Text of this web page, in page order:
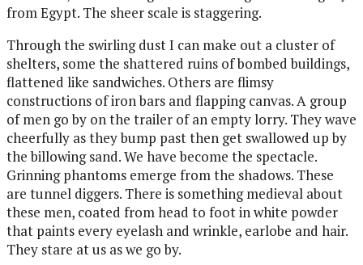
from Egypt. The sheer scale is staggering.
Through the swirling dust I can make out a cluster of
shelters, some the shattered ruins of bombed buildings,
flattened like sandwiches. Others are flimsy
constructions of iron bars and flapping canvas. A group
of men go by on the trailer of an empty lorry. They wave
cheerfully as they bump past then get swallowed up by
the billowing sand. We have become the spectacle.
Grinning phantoms emerge from the shadows. These
are tunnel diggers. There is something medieval about
these men, coated from head to foot in white powder
that paints every eyelash and wrinkle, earlobe and hair.
They stare at us as we go by.